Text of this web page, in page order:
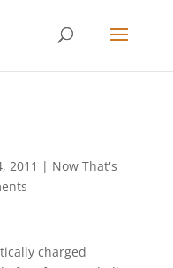
2011 | Now That's
charged